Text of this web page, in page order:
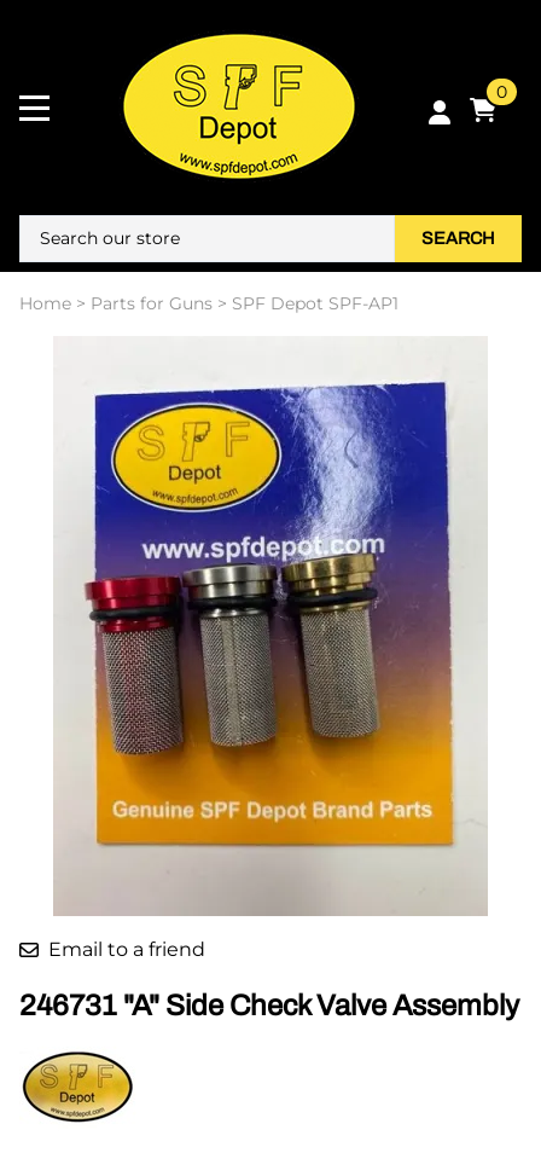
0
SEARCH
Home > Parts for Guns > SPF Depot SPF-AP1
Email to a friend
246731 "A" Side Check Valve Assembly